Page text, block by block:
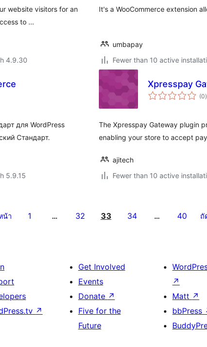
website visitors for an
to …
4.9.30
It's a WooCommerce extension
umbapay
Fewer than 10 active
для WordPress
Стандарт.
5.9.15
Xpresspay
(0)
The Xpresspay Gateway plugin
enabling your store to accept
ajitech
Fewer than 10 active
น้า 1 … 32 33 34 … 40 ถั
↗
Get Involved
Events
Donate ↗
Five for the
Future
↗
Matt ↗
bbPress